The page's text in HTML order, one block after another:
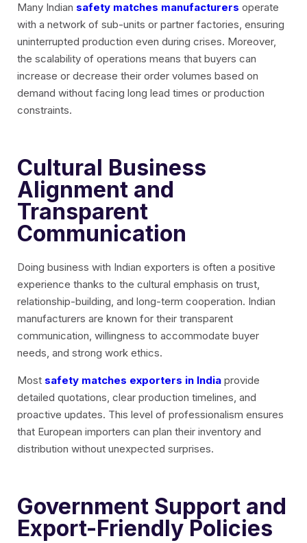
Many Indian safety matches manufacturers operate
with a network of sub-units or partner factories, ensuring
uninterrupted production even during crises. Moreover,
the scalability of operations means that buyers can
increase or decrease their order volumes based on
demand without facing long lead times or production
constraints.
Cultural Business
Alignment and
Transparent
Communication
Doing business with Indian exporters is often a positive
experience thanks to the cultural emphasis on trust,
relationship-building, and long-term cooperation. Indian
manufacturers are known for their transparent
communication, willingness to accommodate buyer
needs, and strong work ethics.
Most safety matches exporters in India provide
detailed quotations, clear production timelines, and
proactive updates. This level of professionalism ensures
that European importers can plan their inventory and
distribution without unexpected surprises.
Government Support and
Export-Friendly Policies